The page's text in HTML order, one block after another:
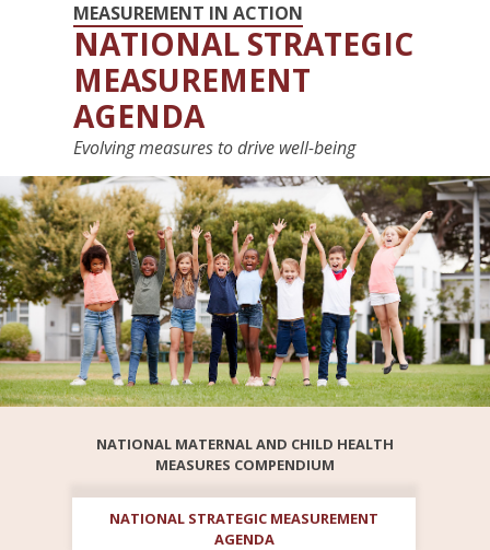
MEASUREMENT IN ACTION
NATIONAL STRATEGIC
MEASUREMENT
AGENDA
Evolving measures to drive well-being
NATIONAL MATERNAL AND CHILD HEALTH
MEASURES COMPENDIUM
NATIONAL STRATEGIC MEASUREMENT
AGENDA